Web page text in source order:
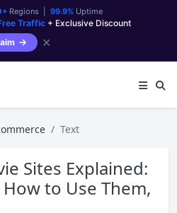
Regions | 99.9%Uptime
Traffic + Exclusive Discount
✕
Text
Sites Explained:
to Use Them,